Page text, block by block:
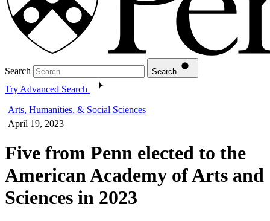
Search Search
Try Advanced Search
Arts, Humanities, & Social Sciences
April 19, 2023
Five from Penn elected to the
American Academy of Arts and
Sciences in 2023